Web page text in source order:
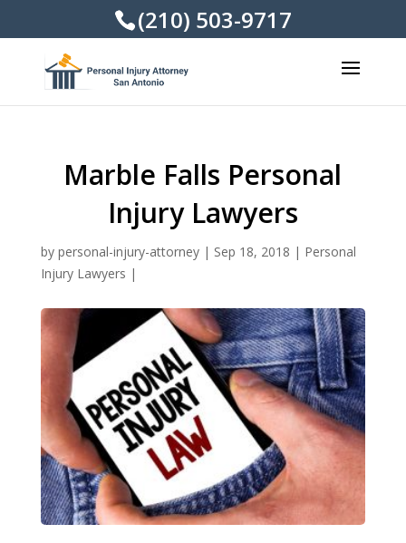
(210) 503-9717
Marble Falls Personal
Injury Lawyers
by personal-injury-attorney| Sep 18, 2018 | Personal
Injury Lawyers |